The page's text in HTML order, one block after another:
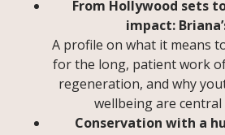
From Hollywood sets
impact:
A profile on what it means
for the long, patient work
regeneration, and why
wellbeing are
Conservation with a